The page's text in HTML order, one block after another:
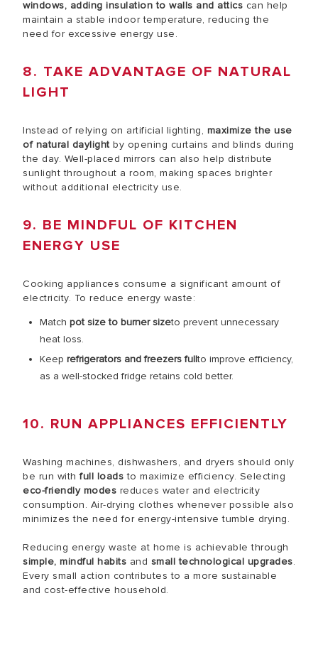
windows, adding insulation to walls and attics can help
maintain a stable indoor temperature, reducing the
need for excessive energy use.
8. TAKE ADVANTAGE OF NATURAL
LIGHT
Instead of relying on artificial lighting, maximize the use
of natural daylight by opening curtains and blinds during
the day. Well-placed mirrors can also help distribute
sunlight throughout a room, making spaces brighter
without additional electricity use.
9. BE MINDFUL OF KITCHEN
ENERGY USE
Cooking appliances consume a significant amount of
electricity. To reduce energy waste:
Match pot size to burner sizeto prevent unnecessary
heat loss.
Keep refrigerators and freezers fullto improve efficiency,
as a well-stocked fridge retains cold better.
10. RUN APPLIANCES EFFICIENTLY
Washing machines, dishwashers, and dryers should only
be run withfull loads to maximize efficiency. Selecting
eco-friendly modes reduces water and electricity
consumption. Air-drying clothes whenever possible also
minimizes the need for energy-intensive tumble drying.
Reducing energy waste at home is achievable through
simple, mindful habits and small technological upgrades.
Every small action contributes to a more sustainable
and cost-effective household.